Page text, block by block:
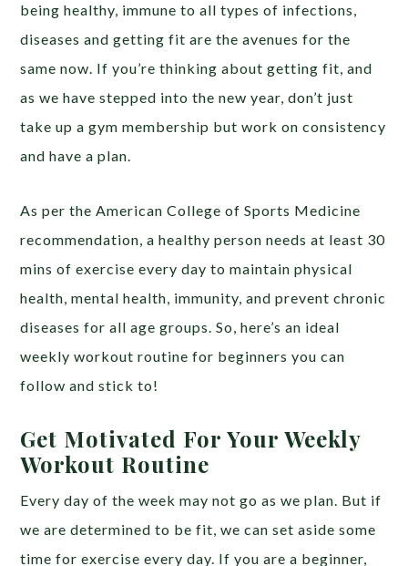
being healthy, immune to all types of infections,
diseases and getting fit are the avenues for the
same now. If you’re thinking about getting fit, and
as we have stepped into the new year, don’t just
take up a gym membership but work on consistency
and have a plan.
As per the American College of Sports Medicine
recommendation, a healthy person needs at least 30
mins of exercise every day to maintain physical
health, mental health, immunity, and prevent chronic
diseases for all age groups. So, here’s an ideal
weekly workout routine for beginners you can
follow and stick to!
Get Motivated For Your Weekly
Workout Routine
Every day of the week may not go as we plan. But if
we are determined to be fit, we can set aside some
time for exercise every day. If you are a beginner,